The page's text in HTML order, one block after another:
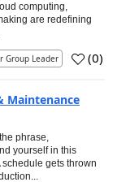
computing,
are redefining
Group Leader (0)
Maintenance
phrase,
yourself in this
gets thrown